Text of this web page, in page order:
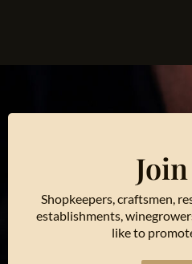
Shopkeepers, craftsmen,
establishments,
like to